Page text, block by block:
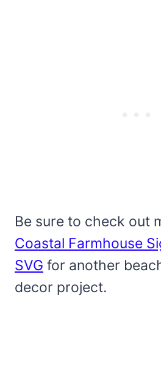
Be sure to check out
Coastal Farmhouse
SVG for another
decor project.